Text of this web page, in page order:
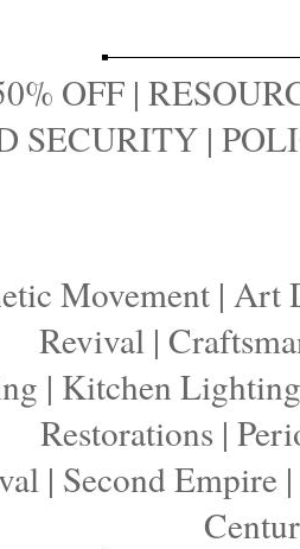
OFF |
SECURITY |
Movement | Art
Revival|
| Kitchen Lighting
Restorations |
| Second Empire|